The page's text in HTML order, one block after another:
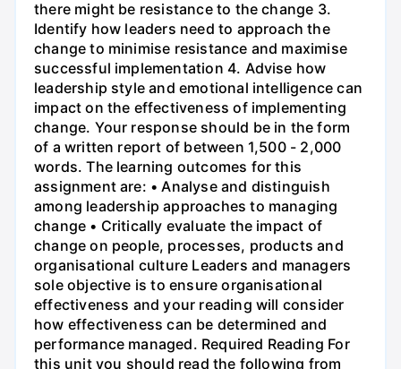
there might be resistance to the change 3.
Identify how leaders need to approach the
change to minimise resistance and maximise
successful implementation 4. Advise how
leadership style and emotional intelligence can
impact on the effectiveness of implementing
change. Your response should be in the form
of a written report of between 1,500 - 2,000
words. The learning outcomes for this
assignment are: • Analyse and distinguish
among leadership approaches to managing
change • Critically evaluate the impact of
change on people, processes, products and
organisational culture Leaders and managers
sole objective is to ensure organisational
effectiveness and your reading will consider
how effectiveness can be determined and
performance managed. Required Reading For
this unit you should read the following from